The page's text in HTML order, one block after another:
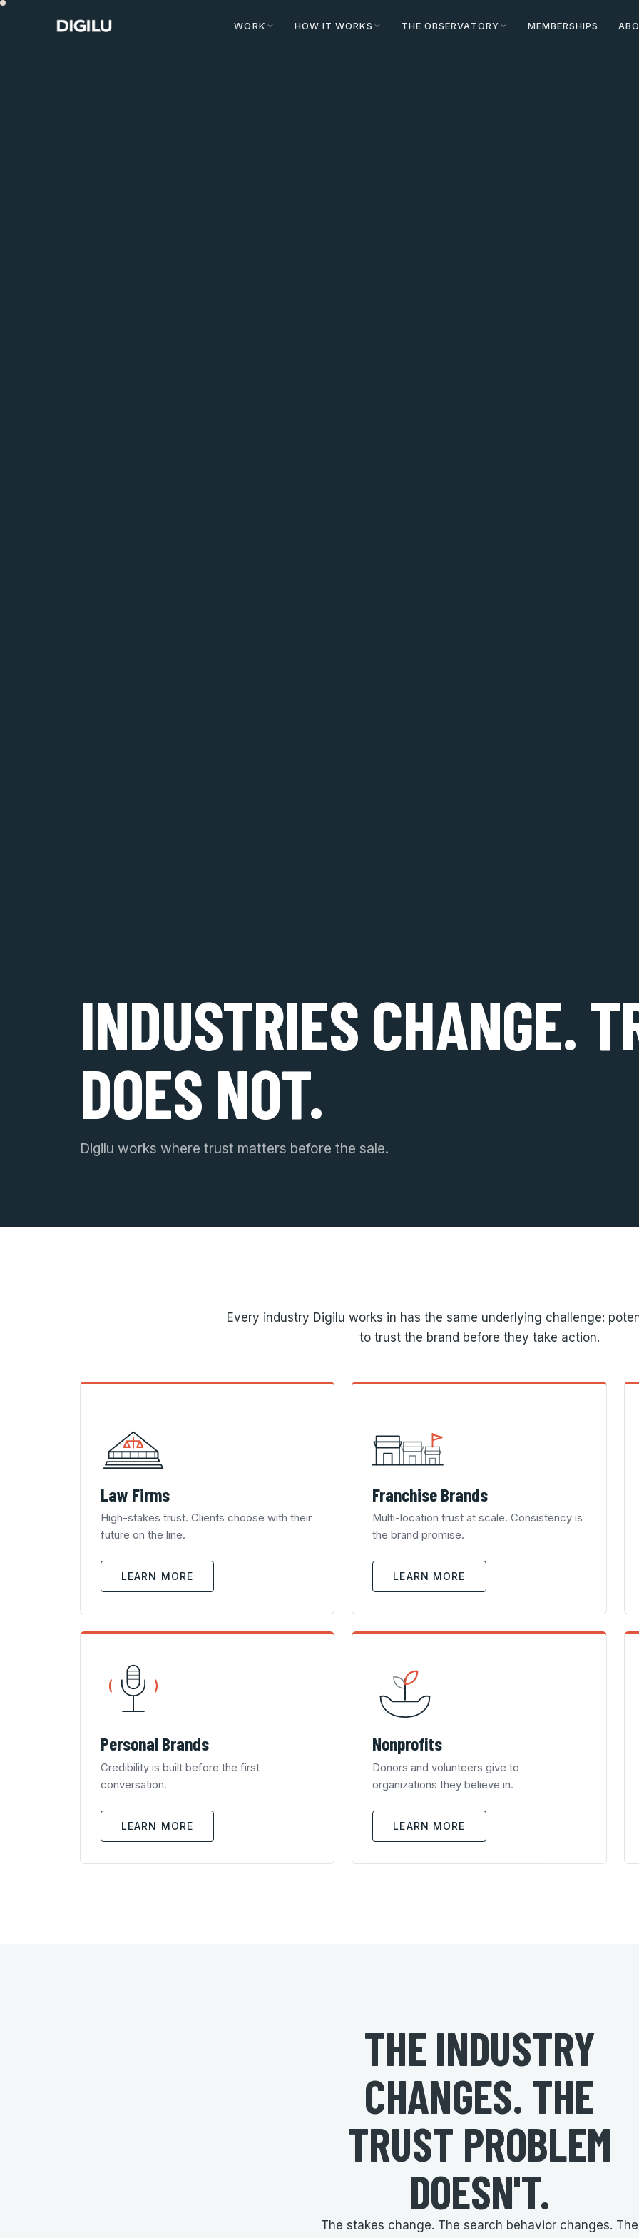
WORK HOW IT WORKS THE OBSERVATORY MEMBERSHIPS
INDUSTRIES CHANGE.
DOES NOT.
Digilu works where trust matters before the sale.
Every industry Digilu works in has the same underlying challenge:
to trust the brand before they take action.
Law Firms
High-stakes trust. Clients choose with their
future on the line.
LEARN MORE
Franchise Brands
Multi-location trust at scale. Consistency is
the brand promise.
LEARN MORE
Personal Brands
Credibility is built before the first
conversation.
LEARN MORE
Nonprofits
Donors and volunteers give to
organizations they believe in.
LEARN MORE
THE INDUSTRY
CHANGES. THE
TRUST PROBLEM
DOESN'T.
The stakes change. The search behavior changes. The